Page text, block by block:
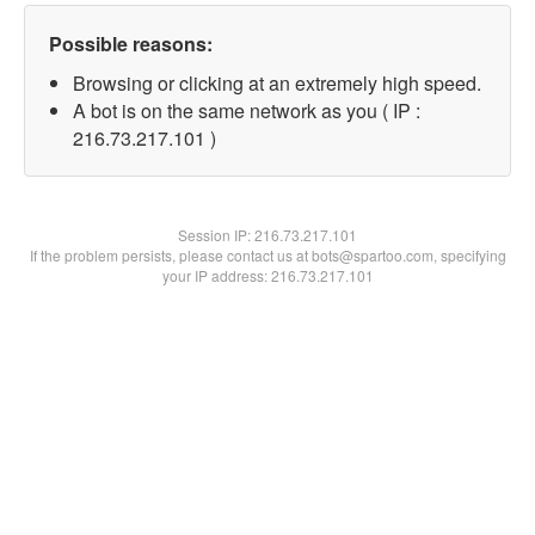
Possible reasons:
Browsing or clicking at an extremely high speed.
A bot is on the same network as you ( IP :
216.73.217.101 )
Session IP:216.73.217.101
If the problem persists, please contact us at bots@spartoo.com, specifying
your IP address: 216.73.217.101